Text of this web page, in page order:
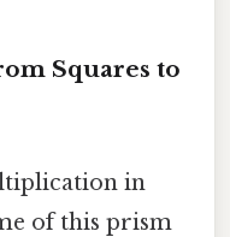
Squares to
in
of this prism